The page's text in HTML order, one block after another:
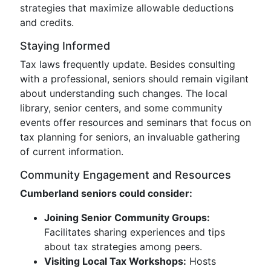
strategies that maximize allowable deductions
and credits.
Staying Informed
Tax laws frequently update. Besides consulting
with a professional, seniors should remain vigilant
about understanding such changes. The local
library, senior centers, and some community
events offer resources and seminars that focus on
tax planning for seniors, an invaluable gathering
of current information.
Community Engagement and Resources
Cumberland seniors could consider:
Joining Senior Community Groups:
Facilitates sharing experiences and tips
about tax strategies among peers.
Visiting Local Tax Workshops: Hosts